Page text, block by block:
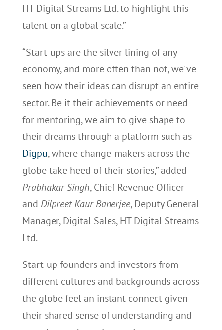
HT Digital Streams Ltd. to highlight this
talent on a global scale.”
“Start-ups are the silver lining of any
economy, and more often than not, we’ve
seen how their ideas can disrupt an entire
sector. Be it their achievements or need
for mentoring, we aim to give shape to
their dreams through a platform such as
Digpu, where change-makers across the
globe take heed of their stories,” added
Prabhakar Singh, Chief Revenue Officer
and Dilpreet Kaur Banerjee, Deputy General
Manager, Digital Sales, HT Digital Streams
Ltd.
Start-up founders and investors from
different cultures and backgrounds across
the globe feel an instant connect given
their shared sense of understanding and